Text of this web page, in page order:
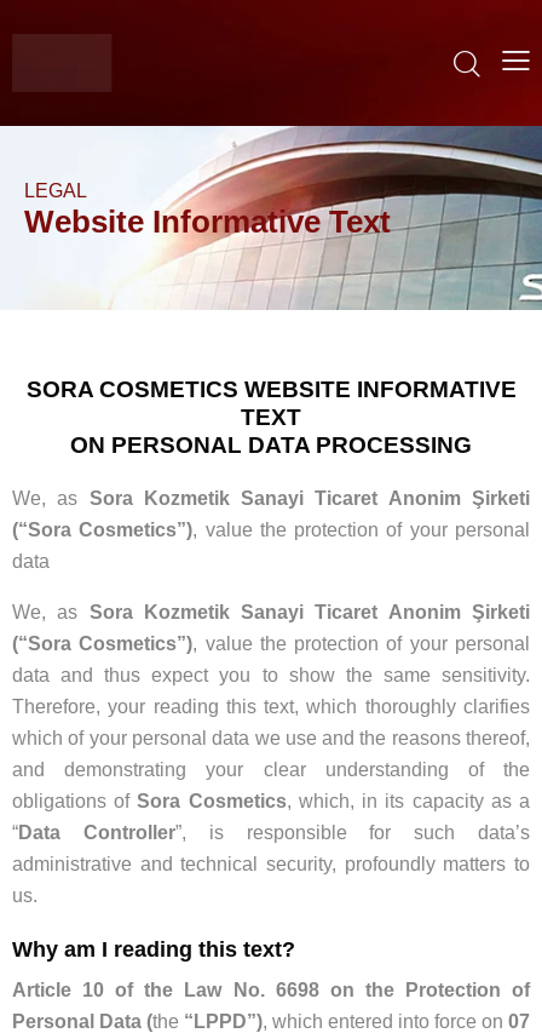
LEGAL
Website Informative Text
SORA COSMETICS WEBSITE INFORMATIVE
TEXT
ON PERSONAL DATA PROCESSING
We, as Sora Kozmetik Sanayi Ticaret Anonim Şirketi
(“Sora Cosmetics”), value the protection of your personal
data
We, as Sora Kozmetik Sanayi Ticaret Anonim Şirketi
(“Sora Cosmetics”), value the protection of your personal
data and thus expect you to show the same sensitivity.
Therefore, your reading this text, which thoroughly clarifies
which of your personal data we use and the reasons thereof,
and demonstrating your clear understanding of the
obligations ofSora Cosmetics, which, in its capacity as a
“Data Controller”, is responsible for such data’s
administrative and technical security, profoundly matters to
us.
Why am I reading this text?
Article 10 of the Law No. 6698 on the Protection of
Personal Data (the “LPPD”), which entered into force on 07